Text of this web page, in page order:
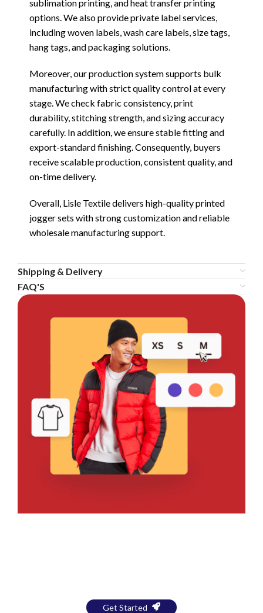
sublimation printing, and heat transfer printing
options. We also provide private label services,
including woven labels, wash care labels, size tags,
hang tags, and packaging solutions.
Moreover, our production system supports bulk
manufacturing with strict quality control at every
stage. We check fabric consistency, print
durability, stitching strength, and sizing accuracy
carefully. In addition, we ensure stable fitting and
export-standard finishing. Consequently, buyers
receive scalable production, consistent quality, and
on-time delivery.
Overall, Lisle Textile delivers high-quality printed
jogger sets with strong customization and reliable
wholesale manufacturing support.
Shipping & Delivery
FAQ'S
Get Started